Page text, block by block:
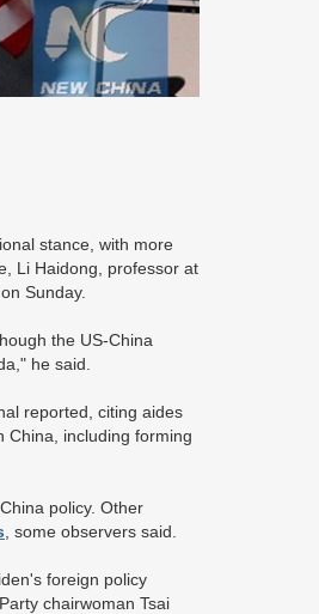
stance, with more
Li Haidong, professor at
Sunday.
the US-China
he said.
reported, citing aides
China, including forming
policy. Other
, some observers said.
foreign policy
chairwoman Tsai